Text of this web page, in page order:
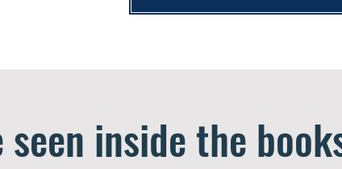
seen inside the